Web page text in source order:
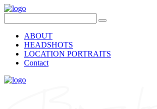
ABOUT
HEADSHOTS
LOCATION PORTRAITS
Contact